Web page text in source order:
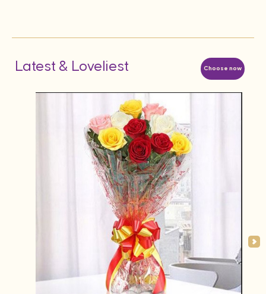
Choose now
Latest & Loveliest